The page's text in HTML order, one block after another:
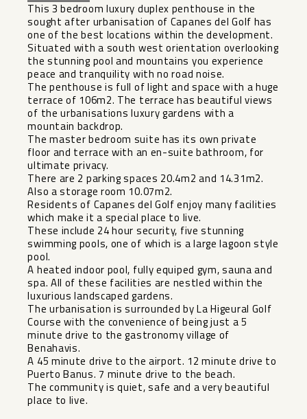
This 3 bedroom luxury duplex penthouse in the
sought after urbanisation of Capanes del Golf has
one of the best locations within the development.
Situated with a south west orientation overlooking
the stunning pool and mountains you experience
peace and tranquility with no road noise.
The penthouse is full of light and space with a huge
terrace of 106m2. The terrace has beautiful views
of the urbanisations luxury gardens with a
mountain backdrop.
The master bedroom suite has its own private
floor and terrace with an en-suite bathroom, for
ultimate privacy.
There are 2 parking spaces 20.4m2 and 14.31m2.
Also a storage room 10.07m2.
Residents of Capanes del Golf enjoy many facilities
which make it a special place to live.
These include 24 hour security, five stunning
swimming pools, one of which is a large lagoon style
pool.
A heated indoor pool, fully equiped gym, sauna and
spa. All of these facilities are nestled within the
luxurious landscaped gardens.
The urbanisation is surrounded by La Higeural Golf
Course with the convenience of being just a 5
minute drive to the gastronomy village of
Benahavis.
A ‌45 ‌minute ‌drive ‌to ‌the airport. ‌12 minute drive ‌to
‌Puerto Banus. ‌7 ‌minute drive to the ‌beach.
The ‌community is quiet, safe ‌and ‌a ‌very ‌beautiful
‌place ‌to ‌live.